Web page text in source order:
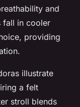
and
fall in cooler
providing
illustrate
a felt
stroll blends